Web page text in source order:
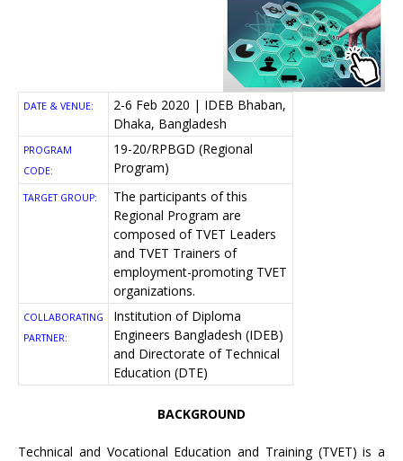
DATE & VENUE:
2-6 Feb 2020 | IDEB Bhaban,
Dhaka, Bangladesh
PROGRAM
CODE:
19-20/RPBGD (Regional
Program)
TARGET GROUP:
The participants of this
Regional Program are
composed of TVET Leaders
and TVET Trainers of
employment-promoting TVET
organizations.
COLLABORATING
PARTNER:
Institution of Diploma
Engineers Bangladesh (IDEB)
and Directorate of Technical
Education (DTE)
BACKGROUND
Technical and Vocational Education and Training (TVET) is a